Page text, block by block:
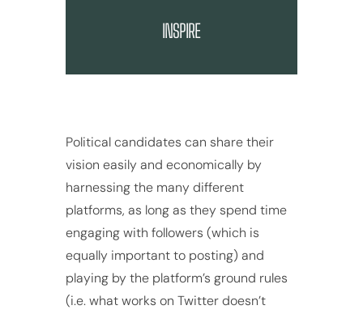
INSPIRE
Political candidates can share their
vision easily and economically by
harnessing the many different
platforms, as long as they spend time
engaging with followers (which is
equally important to posting) and
playing by the platform’s ground rules
(i.e. what works on Twitter doesn’t